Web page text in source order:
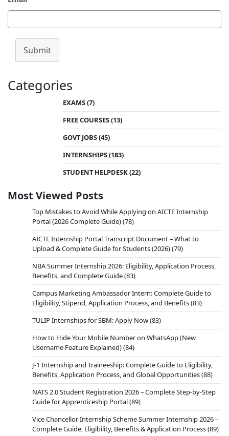
Submit
Categories
EXAMS(7)
FREE COURSES(13)
GOVT JOBS(45)
INTERNSHIPS(183)
STUDENT HELPDESK(22)
Most Viewed Posts
Top Mistakes to Avoid While Applying on AICTE Internship
Portal (2026 Complete Guide)(78)
AICTE Internship Portal Transcript Document – What to
Upload & Complete Guide for Students (2026)(79)
NBA Summer Internship 2026: Eligibility, Application Process,
Benefits, and Complete Guide(83)
Campus Marketing Ambassador Intern: Complete Guide to
Eligibility, Stipend, Application Process, and Benefits(83)
TULIP Internships for SBM: Apply Now(83)
How to Hide Your Mobile Number on WhatsApp (New
Username Feature Explained)(84)
J-1 Internship and Traineeship: Complete Guide to Eligibility,
Benefits, Application Process, and Global Opportunities(88)
NATS 2.0 Student Registration 2026 – Complete Step-by-Step
Guide for Apprenticeship Portal(89)
Vice Chancellor Internship Scheme Summer Internship 2026 –
Complete Guide, Eligibility, Benefits & Application Process(89)